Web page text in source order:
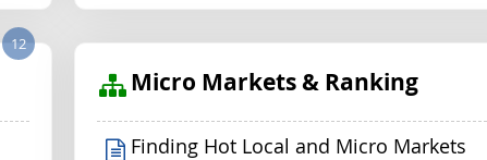
12
Micro Markets & Ranking
Finding Hot Local and Micro Markets